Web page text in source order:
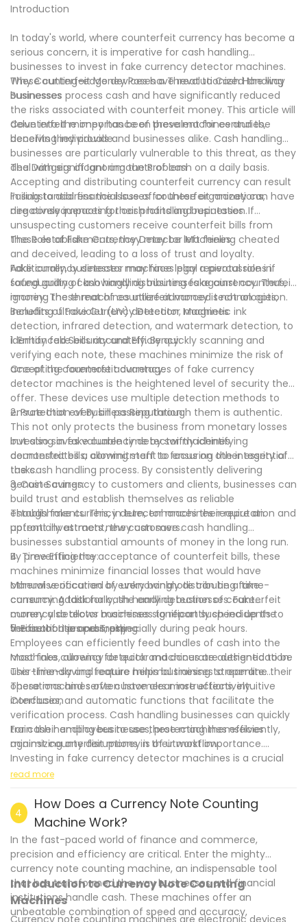
by embracing technology designed to secure your cash
Introduction
In today's world, where counterfeit currency has become a
serious concern, it is imperative for cash handling
businesses to invest in fake currency detector machines.
These cutting-edge devices have revolutionized the way
businesses process cash and have significantly reduced
the risks associated with counterfeit money. This article will
delve into the importance of these machines and the
benefits they provide.
Why Counterfeit Money Poses a Threat to Cash Handling
Businesses
Counterfeit money has been prevalent for centuries,
deceiving individuals and businesses alike. Cash handling
businesses are particularly vulnerable to this threat, as they
deal with significant amounts of cash on a daily basis.
Accepting and distributing counterfeit currency can result
in substantial financial losses for these organizations,
negatively impacting their profits and reputation.
The Dangers of Ignoring the Problem
Failing to address the issue of counterfeit money can have
dire consequences for cash handling businesses. If
unsuspecting customers receive counterfeit bills from
these establishments, they may be left feeling cheated
and deceived, leading to a loss of trust and loyalty.
Additionally, businesses may face legal repercussions if
found guilty of knowingly distributing fake currency. Thus,
ignoring the threat of counterfeit money is not an option.
The Role of Fake Currency Detector Machines
Fake currency detector machines play a pivotal role in
safeguarding cash handling businesses against counterfeit
money. These machines utilize advanced technologies,
including ultraviolet (UV) detection, magnetic ink
detection, infrared detection, and watermark detection, to
identify fake bills accurately. By quickly scanning and
verifying each note, these machines minimize the risk of
accepting counterfeit currency.
Benefits of Fake Currency Detector Machines
1. Enhanced Security and Efficiency:
One of the foremost advantages of fake currency
detector machines is the heightened level of security they
offer. These devices use multiple detection methods to
ensure that every bill passing through them is authentic.
This not only protects the business from monetary losses
but also saves valuable time by swiftly identifying
counterfeit bills, allowing staff to focus on other essential
tasks.
2. Protection of Business Reputation:
Investing in fake currency detector machines
demonstrates a commitment to ensuring the integrity of
the cash handling process. By consistently delivering
genuine currency to customers and clients, businesses can
build trust and establish themselves as reliable
establishments. This, in turn, enhances their reputation and
potentially attracts new customers.
3. Cost Savings:
Though fake currency detector machines require an
upfront investment, they can save cash handling
businesses substantial amounts of money in the long run.
By preventing the acceptance of counterfeit bills, these
machines minimize financial losses that would have
otherwise occurred by unknowingly distributing fake
currency. Additionally, the early detection of counterfeit
money also allows businesses to report such incidents to
the authorities promptly.
4. Time Efficiency:
Manual verification of every banknote can be a time-
consuming task for cash handling businesses. Fake
currency detector machines significantly speed up the
verification process, especially during peak hours.
Employees can efficiently feed bundles of cash into the
machines, allowing for quick and accurate authentication.
This time-saving feature helps businesses streamline their
operations and serve customers more effectively.
5. Ease of Use and Training:
Most fake currency detector machines are designed to be
user-friendly and require minimal training to operate.
These machines often have clear instructions, intuitive
interfaces, and automatic functions that facilitate the
verification process. Cash handling businesses can quickly
train their employees to use these machines efficiently,
minimizing any disruptions in their workflow.
Conclusion
For cash handling businesses, protecting themselves
against counterfeit money is of utmost importance.
Investing in fake currency detector machines is a crucial
step in mitigating the risks associated with fake currency.
business reputation, save costs, offer time efficiency, and
are easy to use. By incorporating these devices into their
operations, businesses can successfully detect and
prevent the circulation of counterfeit money, safeguarding
their finances and reputation in the process.
.
read more
4
How Does a Currency Note Counting
Machine Work?
In the fast-paced world of finance and commerce,
precision and efficiency are critical. Enter the mighty
currency note counting machine, an indispensable tool
that has transformed the way businesses and financial
institutions handle cash. These machines offer an
unbeatable combination of speed and accuracy,
Introduction to Currency Note Counting
Machines